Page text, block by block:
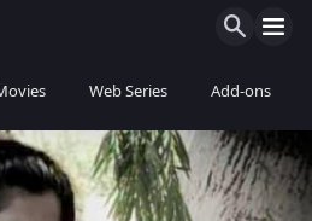
Web Series Add-ons